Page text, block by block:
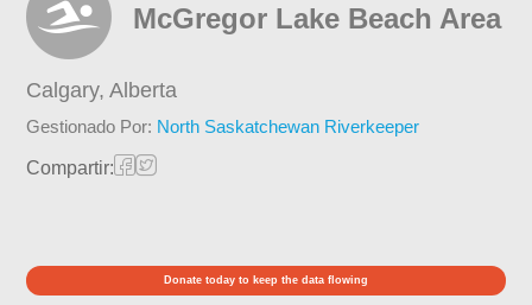
McGregor Lake Beach Area
Calgary,Alberta
Gestionado Por: North Saskatchewan Riverkeeper
Compartir:
Donate today to keep the data flowing